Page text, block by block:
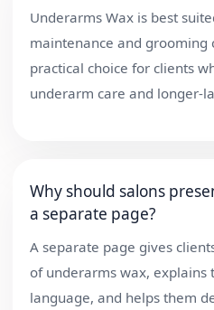
Underarms Wax is best
maintenance and grooming
practical choice for clients
underarm care and longer-
Why should salons
a separate page?
A separate page gives
of underarms wax, explains
language, and helps them